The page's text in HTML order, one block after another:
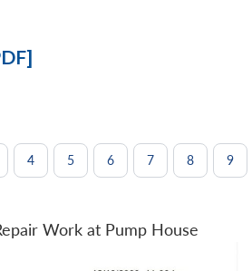
4 5 6 7 8 9
Work at Pump House